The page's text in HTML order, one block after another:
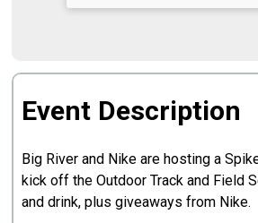
Event Description
Big River and Nike are hosting a
kick off the Outdoor Track and Field
and drink, plus giveaways from Nike.